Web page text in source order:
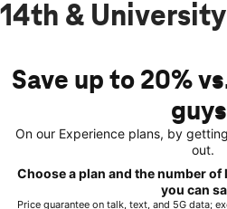
14th & University